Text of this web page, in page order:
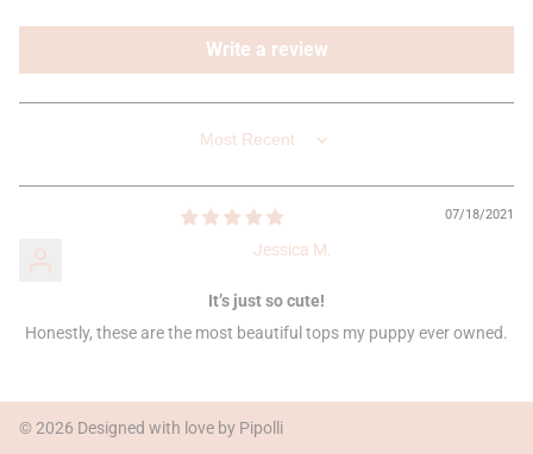
Write a review
SORT BY
07/18/2021
Jessica M.
It’s just so cute!
Honestly, these are the most beautiful tops my puppy ever owned.
© 2026 Designed with love by Pipolli